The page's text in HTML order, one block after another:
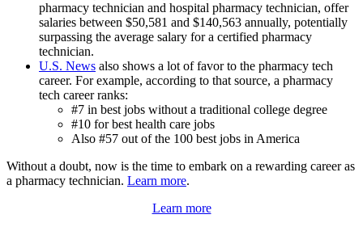
pharmacy technician and hospital pharmacy technician, offer
salaries between $50,581 and $140,563 annually, potentially
surpassing the average salary for a certified pharmacy
technician.
U.S. News also shows a lot of favor to the pharmacy tech
career. For example, according to that source, a pharmacy
tech career ranks:
#7 in best jobs without a traditional college degree
#10 for best health care jobs
Also #57 out of the 100 best jobs in America
Without a doubt, now is the time to embark on a rewarding career as
a pharmacy technician. Learn more.
Learn more